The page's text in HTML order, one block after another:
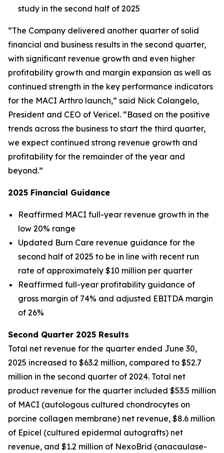
study in the second half of 2025
“The Company delivered another quarter of solid
financial and business results in the second quarter,
with significant revenue growth and even higher
profitability growth and margin expansion as well as
continued strength in the key performance indicators
for the MACI Arthro launch,” said Nick Colangelo,
President and CEO of Vericel. “Based on the positive
trends across the business to start the third quarter,
we expect continued strong revenue growth and
profitability for the remainder of the year and
beyond.”
2025 Financial Guidance
Reaffirmed MACI full-year revenue growth in the
low 20% range
Updated Burn Care revenue guidance for the
second half of 2025 to be in line with recent run
rate of approximately $10 million per quarter
Reaffirmed full-year profitability guidance of
gross margin of 74% and adjusted EBITDA margin
of 26%
Second Quarter 2025 Results
Total net revenue for the quarter ended June 30,
2025 increased to $63.2 million, compared to $52.7
million in the second quarter of 2024. Total net
product revenue for the quarter included $53.5 million
of MACI (autologous cultured chondrocytes on
porcine collagen membrane) net revenue, $8.6 million
of Epicel (cultured epidermal autografts) net
revenue, and $1.2 million of NexoBrid (anacaulase-